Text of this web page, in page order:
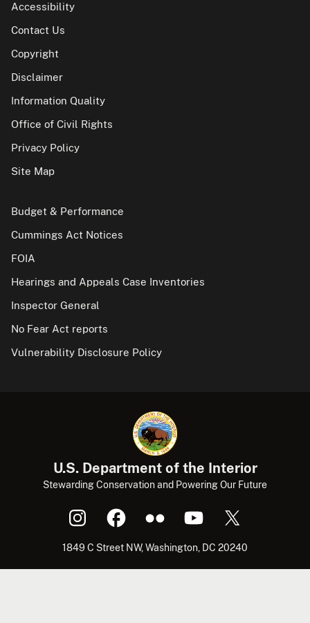
Accessibility
Contact Us
Copyright
Disclaimer
Information Quality
Office of Civil Rights
Privacy Policy
Site Map
Budget & Performance
Cummings Act Notices
FOIA
Hearings and Appeals Case Inventories
Inspector General
No Fear Act reports
Vulnerability Disclosure Policy
U.S. Department of the Interior
Stewarding Conservation and Powering Our Future
1849 C Street NW, Washington, DC 20240